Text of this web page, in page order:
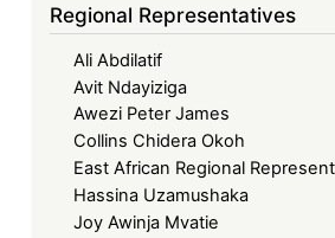
Regional Representatives
Ali Abdilatif
Avit Ndayiziga
Awezi Peter James
Collins Chidera Okoh
East African Regional
Hassina Uzamushaka
Joy Awinja Mvatie